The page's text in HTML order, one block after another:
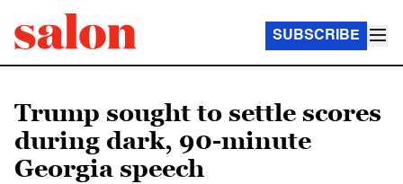
SUBSCRIBE
Trump sought to settle scores
during dark, 90-minute
Georgia speech